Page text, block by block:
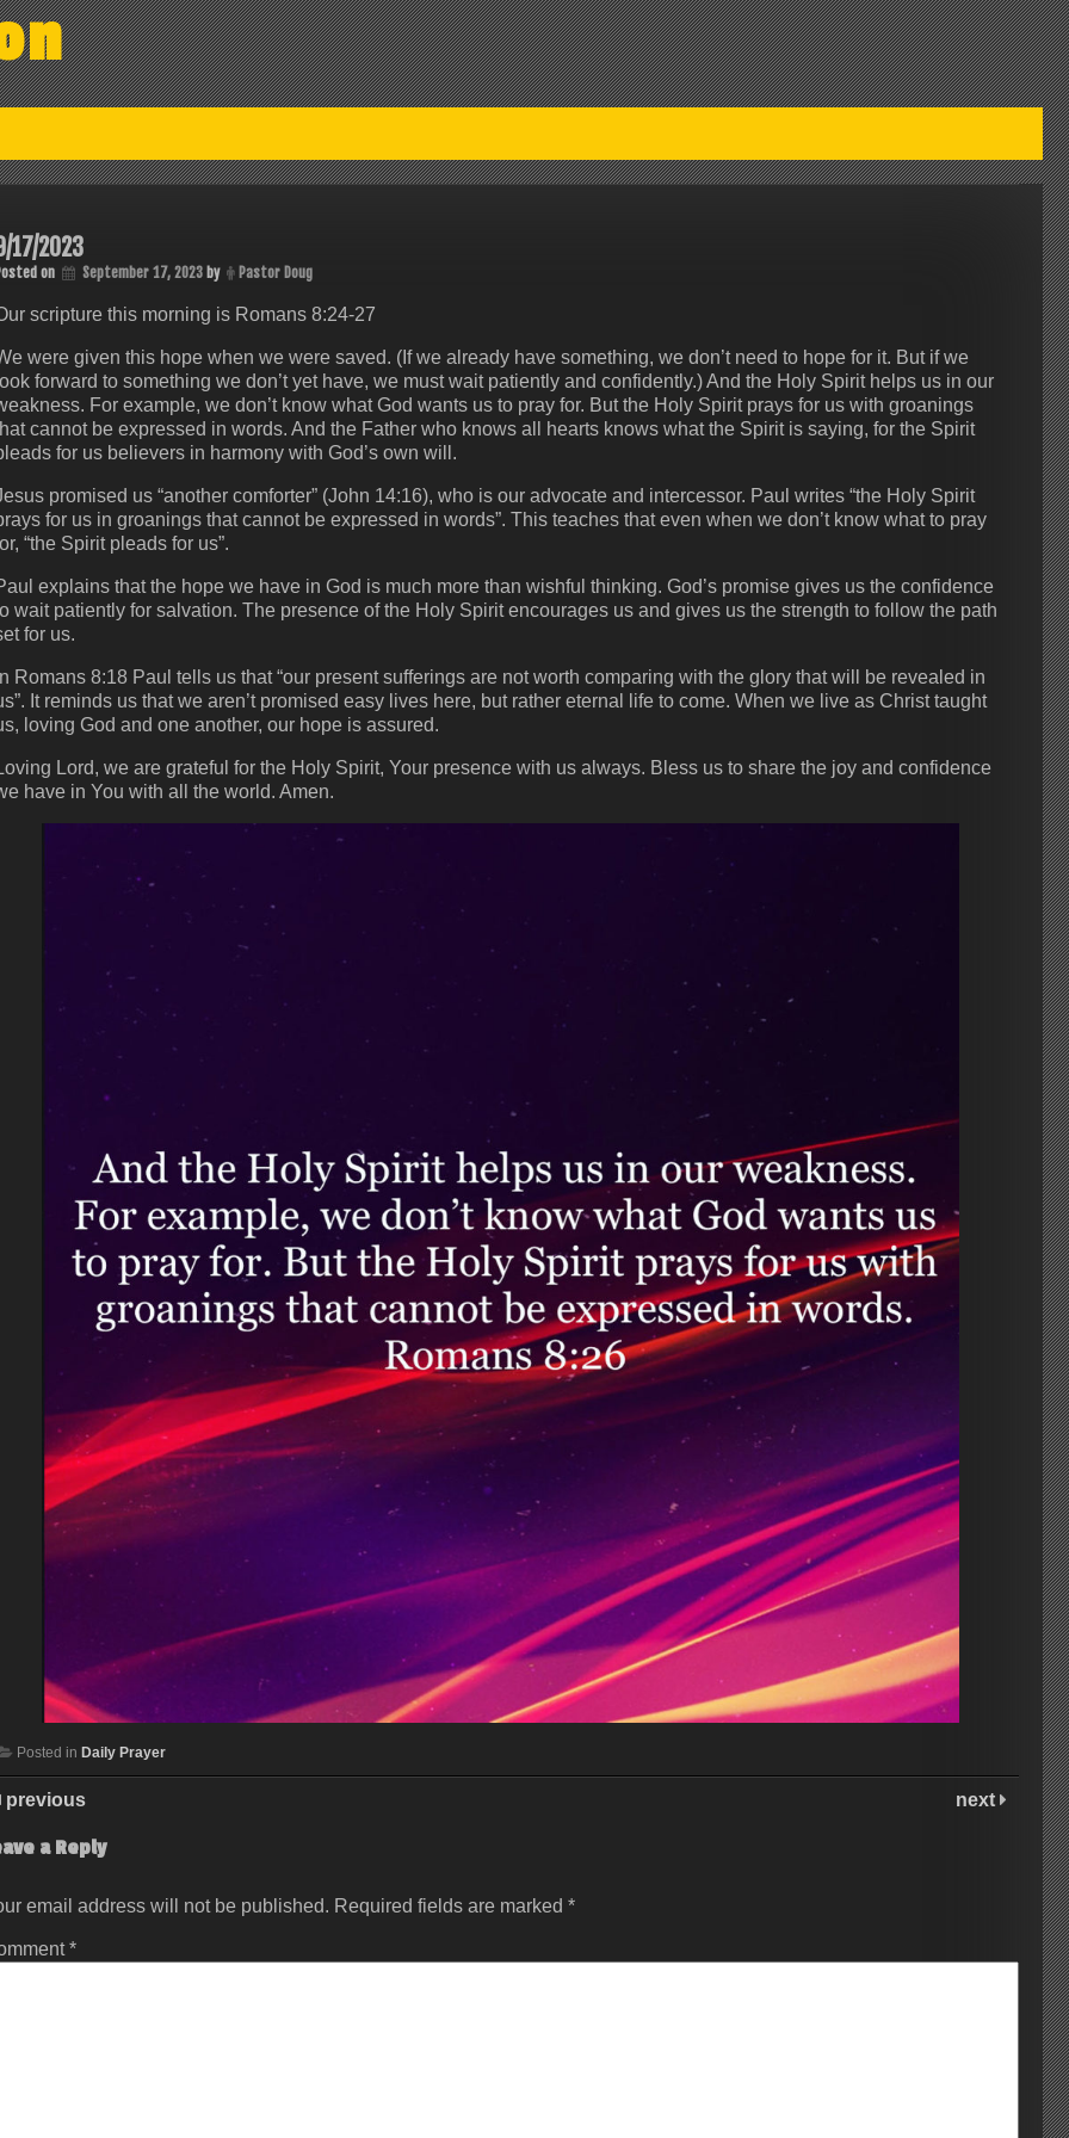
17/2023
on September 17, 2023by Pastor Doug
scripture this morning is Romans 8:24-27
were given this hope when we were saved. (If we already have something, we don’t need to hope for it. But if we
look forward to something we don’t yet have, we must wait patiently and confidently.) And the Holy Spirit helps us in our
For example, we don’t know what God wants us to pray for. But the Holy Spirit prays for us with groanings
cannot be expressed in words. And the Father who knows all hearts knows what the Spirit is saying, for the Spirit
for us believers in harmony with God’s own will.
promised us “another comforter” (John 14:16), who is our advocate and intercessor. Paul writes “the Holy Spirit
for us in groanings that cannot be expressed in words”. This teaches that even when we don’t know what to pray
“the Spirit pleads for us”.
explains that the hope we have in God is much more than wishful thinking. God’s promise gives us the confidence
wait patiently for salvation. The presence of the Holy Spirit encourages us and gives us the strength to follow the path
for us.
In Romans 8:18 Paul tells us that “our present sufferings are not worth comparing with the glory that will be revealed in
It reminds us that we aren’t promised easy lives here, but rather eternal life to come. When we live as Christ taught
loving God and one another, our hope is assured.
Lord, we are grateful for the Holy Spirit, Your presence with us always. Bless us to share the joy and confidence
have in You with all the world. Amen.
Posted in Daily Prayer
previous next
a Reply
email address will not be published. Required fields are marked *
*